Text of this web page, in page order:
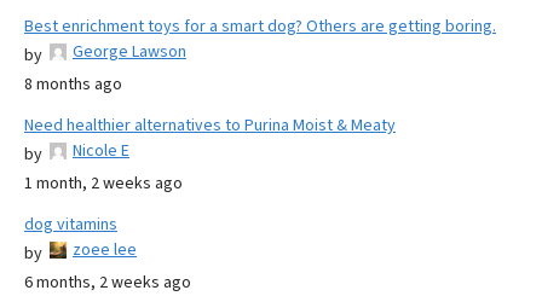
Best enrichment toys for a smart dog? Others are getting boring.
by
George Lawson
8 months ago
Need healthier alternatives to Purina Moist & Meaty
by
Nicole E
1 month, 2 weeks ago
dog vitamins
by
zoee lee
6 months, 2 weeks ago